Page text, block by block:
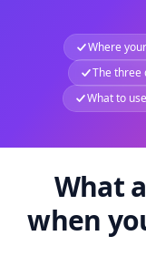
Where
The three
What to
What
when